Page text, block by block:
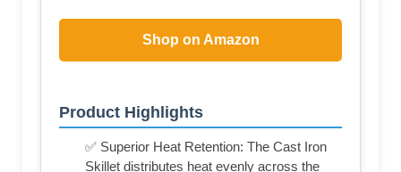
Shop on Amazon
Product Highlights
✅ Superior Heat Retention: The Cast Iron
Skillet distributes heat evenly across the